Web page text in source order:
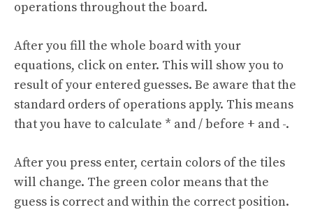
operations throughout the board.
After you fill the whole board with your
equations, click on enter. This will show you to
result of your entered guesses. Be aware that the
standard orders of operations apply. This means
that you have to calculate * and / before + and -.
After you press enter, certain colors of the tiles
will change. The green color means that the
guess is correct and within the correct position.